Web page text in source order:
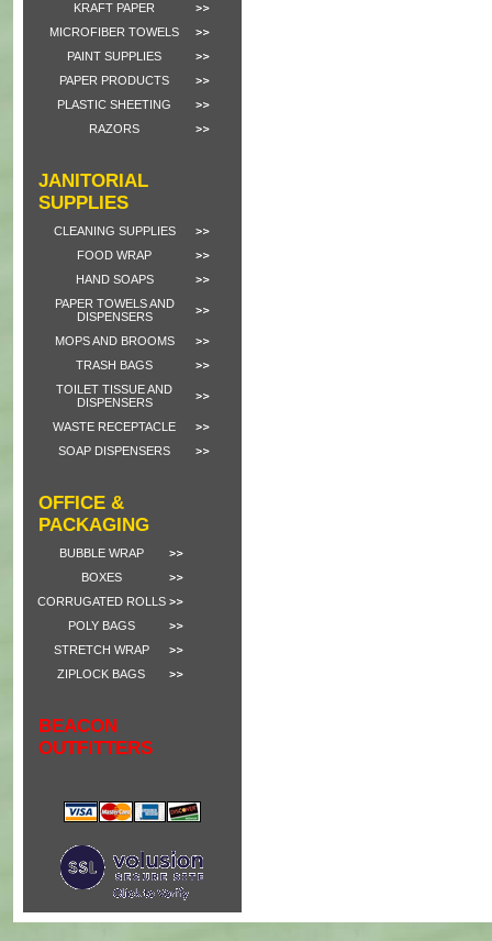
KRAFT PAPER
MICROFIBER TOWELS
PAINT SUPPLIES
PAPER PRODUCTS
PLASTIC SHEETING
RAZORS
JANITORIAL
SUPPLIES
CLEANING SUPPLIES
FOOD WRAP
HAND SOAPS
PAPER TOWELS AND
DISPENSERS
MOPS AND BROOMS
TRASH BAGS
TOILET TISSUE AND
DISPENSERS
WASTE RECEPTACLE
SOAP DISPENSERS
OFFICE &
PACKAGING
BUBBLE WRAP
BOXES
CORRUGATED ROLLS
POLY BAGS
STRETCH WRAP
ZIPLOCK BAGS
BEACON
OUTFITTERS